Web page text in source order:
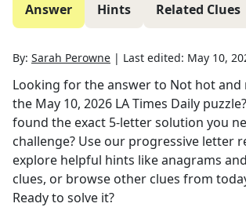
Answer Hints Related Clues
By: Sarah Perowne | Last edited: May 10,
Looking for the answer to Not hot and
the May 10, 2026 LA Times Daily
found the exact 5-letter solution you
challenge? Use our progressive letter
explore helpful hints like anagrams
clues, or browse other clues from
Ready to solve it?